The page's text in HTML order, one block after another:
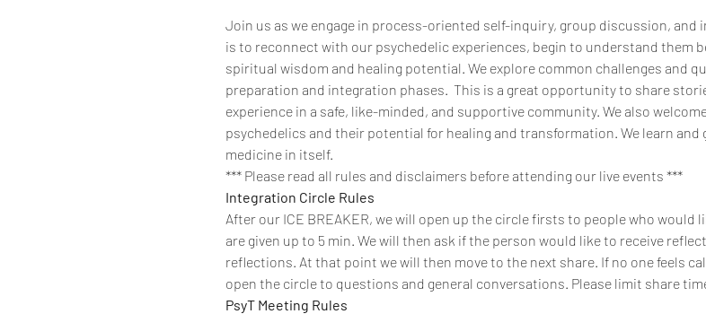
Join us as we engage in process-oriented self-inquiry, group discussion,
is to reconnect with our psychedelic experiences, begin to understand them
spiritual wisdom and healing potential. We explore common challenges and
preparation and integration phases.  This is a great opportunity to share
experience in a safe, like-minded, and supportive community. We also
psychedelics and their potential for healing and transformation. We learn
medicine in itself.
*** Please read all rules and disclaimers before attending our live events ***
Integration Circle Rules
After our ICE BREAKER, we will open up the circle firsts to people who would
are given up to 5 min. We will then ask if the person would like to receive
reflections. At that point we will then move to the next share. If no one feels
open the circle to questions and general conversations. Please limit share
PsyT Meeting Rules